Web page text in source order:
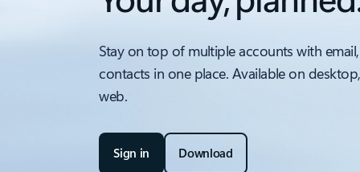
Stay on top of multiple accounts with
contacts in one place. Available on
web.
Sign in Download